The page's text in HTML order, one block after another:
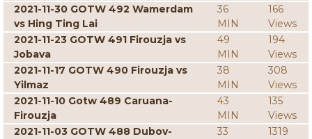
2021-11-30 GOTW 492 Wamerdam
vs Hing Ting Lai
36
MIN
166
Views
2021-11-23 GOTW 491 Firouzja vs
Jobava
49
MIN
194
Views
2021-11-17 GOTW 490 Firouzja vs
Yilmaz
38
MIN
308
Views
2021-11-10 Gotw 489 Caruana-
Firouzja
43
MIN
135
Views
2021-11-03 GOTW 488 Dubov-
33
1319